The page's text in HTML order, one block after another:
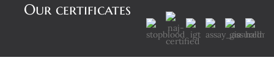
Our certificates